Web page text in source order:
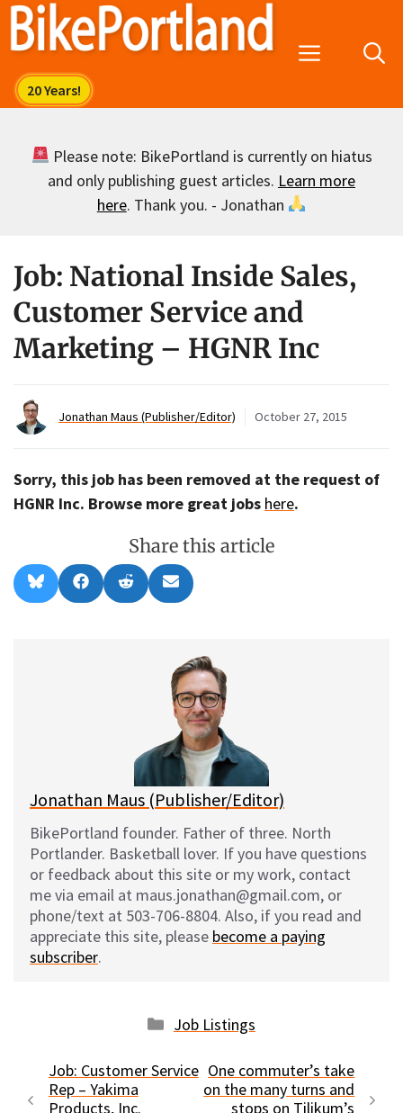
Skip
Menu
Please note: BikePortland is currently on hiatus
and only publishing guest articles. Learn more
here. Thank you. - Jonathan
Job: National Inside Sales,
Customer Service and
Marketing – HGNR Inc
Jonathan Maus (Publisher/Editor) October 27, 2015
Sorry, this job has been removed at the request of
HGNR Inc. Browse more great jobs here.
Share this article
Share
on
l
Share
on
a
Share
on
e
Share
on
m
l
Jonathan Maus (Publisher/Editor)
BikePortland founder. Father of three. North
Portlander. Basketball lover. If you have questions
or feedback about this site or my work, contact
me via email at maus.jonathan@gmail.com, or
phone/text at 503-706-8804. Also, if you read and
appreciate this site, please become a paying
subscriber.
Categories
Job Listings
Job: Customer Service
Rep – Yakima
Products, Inc.
One commuter’s take
on the many turns and
stops on Tilikum’s